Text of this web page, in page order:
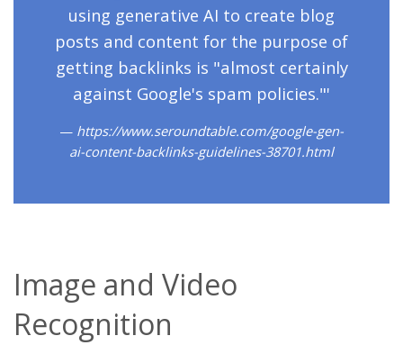
using generative AI to create blog
posts and content for the purpose of
getting backlinks is "almost certainly
against Google's spam policies."'
https://www.seroundtable.com/google-gen-
ai-content-backlinks-guidelines-38701.html
Image and Video
Recognition